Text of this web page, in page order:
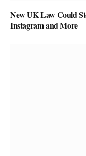
New UK Law Could
Instagram and More